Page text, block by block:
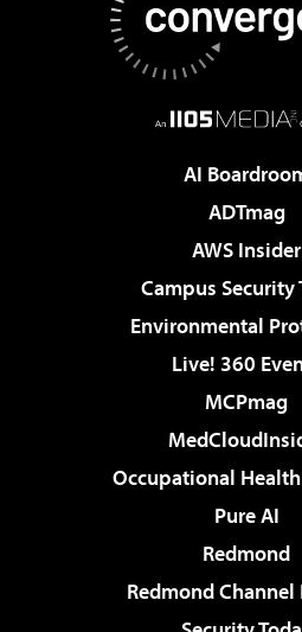
AI
ADTmag
AWS Insider
Campus Security
Environmental
Live! 360
MCPmag
Occupational
Pure AI
Redmond
Redmond Channel